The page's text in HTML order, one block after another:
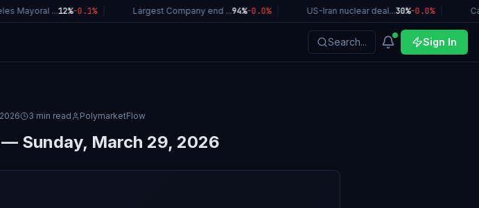
Mayoral ... 12%-0.1% | Largest Company end ... 94%-0.0% | US-Iran nuclear deal...30%-0.0% |
Search... Sign In
3 min read PolymarketFlow
Sunday, March 29, 2026